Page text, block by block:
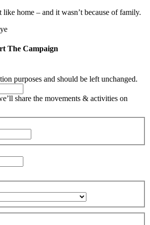
home – and it wasn’t because of family.
The Campaign
purposes and should be left unchanged.
share the movements & activities on